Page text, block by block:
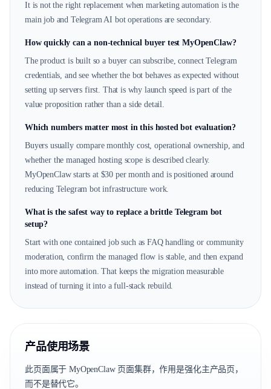
It is not the right replacement when marketing automation is the
main job and Telegram AI bot operations are secondary.
How quickly can a non-technical buyer test MyOpenClaw?
The product is built so a buyer can subscribe, connect Telegram
credentials, and see whether the bot behaves as expected without
setting up servers first. That is why launch speed is part of the
value proposition rather than a side detail.
Which numbers matter most in this hosted bot evaluation?
Buyers usually compare monthly cost, operational ownership, and
whether the managed hosting scope is described clearly.
MyOpenClaw starts at $30 per month and is positioned around
reducing Telegram bot infrastructure work.
What is the safest way to replace a brittle Telegram bot
setup?
Start with one contained job such as FAQ handling or community
moderation, confirm the managed flow is stable, and then expand
into more automation. That keeps the migration measurable
instead of turning it into a full-stack rebuild.
产品使用场景
此页面属于 MyOpenClaw 页面集群，作用是强化主产品页，
而不是替代它。